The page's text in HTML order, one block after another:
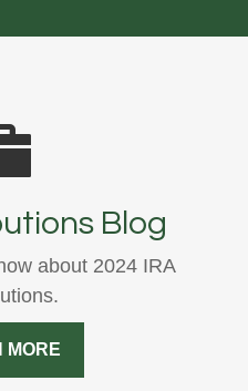
Blog
about 2024 IRA
MORE